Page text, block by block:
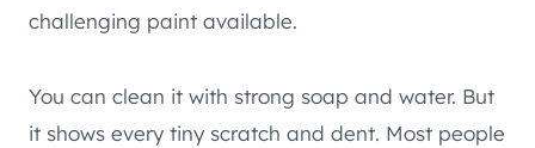
challenging paint available.
You can clean it with strong soap and water. But
it shows every tiny scratch and dent. Most people